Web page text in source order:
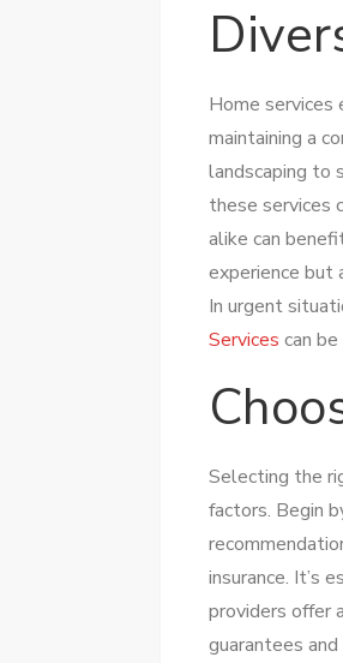
Home services
maintaining a
landscaping to
these services
alike can
experience
In urgent
Services can
Selecting the
factors. Begin
insurance. It’s
providers offer
guarantees